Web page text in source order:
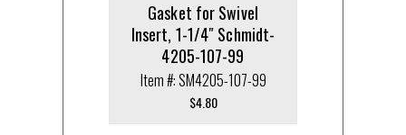
Gasket for Swivel
Insert, 1-1/4″ Schmidt-
4205-107-99
Item #: SM4205-107-99
$4.80